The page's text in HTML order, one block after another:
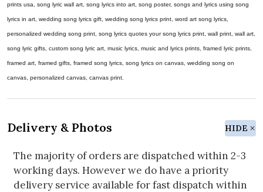
prints usa, song lyric wall art, song lyrics into art, song poster, songs and lyrics using song
lyrics in art, wedding song lyrics gift, wedding song lyrics print, word art song lyrics,
personalized wedding song print, song lyrics quotes your song lyrics print, wall print, wall art,
song lyric gifts, custom song lyric art, music lyrics, music and lyrics prints, framed lyric prints,
framed art, framed gifts, framed song lyrics, song lyrics on canvas, wedding song on
canvas, personalized canvas, canvas print.
Delivery & Photos HIDE
The majority of orders are dispatched within 2-3
working days. However we do have a priority
delivery service available for fast dispatch within